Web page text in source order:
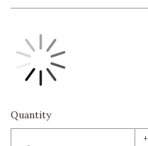
Quantity
+